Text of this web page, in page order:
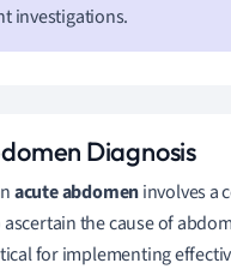
investigations.
Diagnosis
acute abdomeninvolves a
the cause of
for implementing